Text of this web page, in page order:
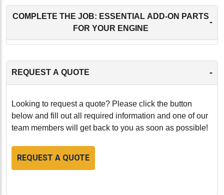
COMPLETE THE JOB: ESSENTIAL ADD-ON PARTS
FOR YOUR ENGINE
-
REQUEST A QUOTE -
Looking to request a quote? Please click the button
below and fill out all required information and one of our
team members will get back to you as soon as possible!
REQUEST A QUOTE